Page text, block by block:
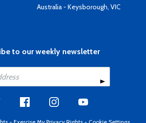
Australia - Keysborough, VIC
to our weekly newsletter